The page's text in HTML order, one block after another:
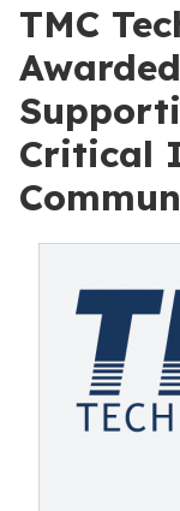
TMC
Critical